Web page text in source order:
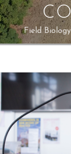
Field